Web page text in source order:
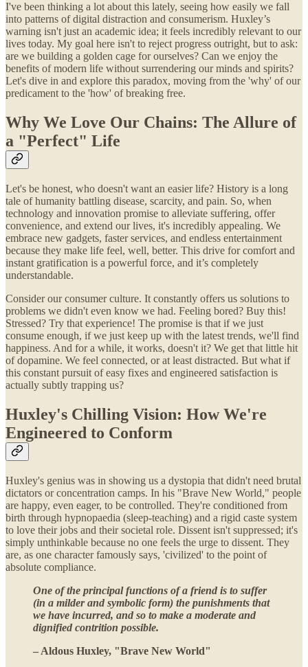
I've been thinking a lot about this lately, seeing how easily we fall
into patterns of digital distraction and consumerism. Huxley’s
warning isn't just an academic idea; it feels incredibly relevant to our
lives today. My goal here isn't to reject progress outright, but to ask:
are we building a golden cage for ourselves? Can we enjoy the
benefits of modern life without surrendering our minds and spirits?
Let's dive in and explore this paradox, moving from the 'why' of our
predicament to the 'how' of breaking free.
Why We Love Our Chains: The Allure of
a "Perfect" Life
Let's be honest, who doesn't want an easier life? History is a long
tale of humanity battling disease, scarcity, and pain. So, when
technology and innovation promise to alleviate suffering, offer
convenience, and extend our lives, it's incredibly appealing. We
embrace new gadgets, faster services, and endless entertainment
because they make life feel, well, better. This drive for comfort and
instant gratification is a powerful force, and it’s completely
understandable.
Consider our consumer culture. It constantly offers us solutions to
problems we didn't even know we had. Feeling bored? Buy this!
Stressed? Try that experience! The promise is that if we just
consume enough, if we just keep up with the latest trends, we'll find
happiness. And for a while, it works, doesn't it? We get that little hit
of dopamine. We feel connected, or at least distracted. But what if
this constant pursuit of easy fixes and engineered satisfaction is
actually subtly trapping us?
Huxley's Chilling Vision: How We're
Engineered to Conform
Huxley's genius was in showing us a dystopia that didn't need brutal
dictators or concentration camps. In his "Brave New World," people
are happy, even eager, to be controlled. They're conditioned from
birth through hypnopaedia (sleep-teaching) and a rigid caste system
to love their jobs and their societal role. Dissent isn't suppressed; it's
simply unthinkable because no one feels the urge to dissent. They
are, as one character famously says, 'civilized' to the point of
absolute compliance.
One of the principal functions of a friend is to suffer
(in a milder and symbolic form) the punishments that
we have incurred, and so to make a moderate and
dignified contrition possible.
– Aldous Huxley, "Brave New World"